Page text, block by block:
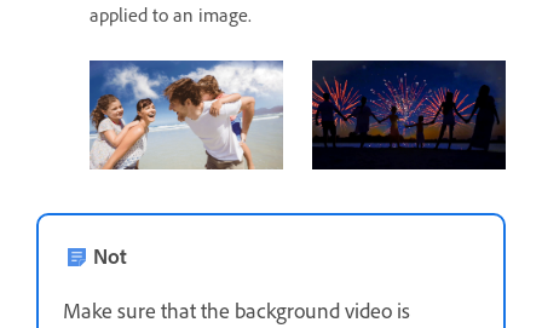
applied to an image.
Not
Make sure that the background video is